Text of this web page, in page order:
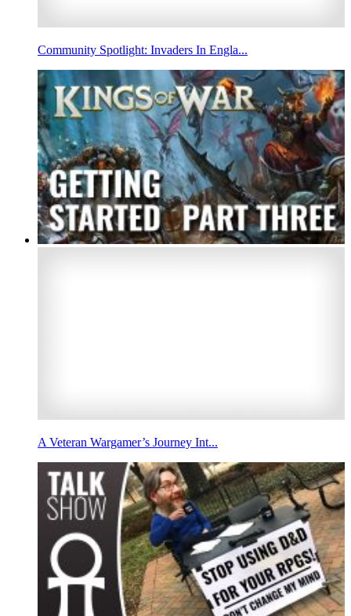
Community Spotlight: Invaders In Engla...
A Veteran Wargamer’s Journey Int...